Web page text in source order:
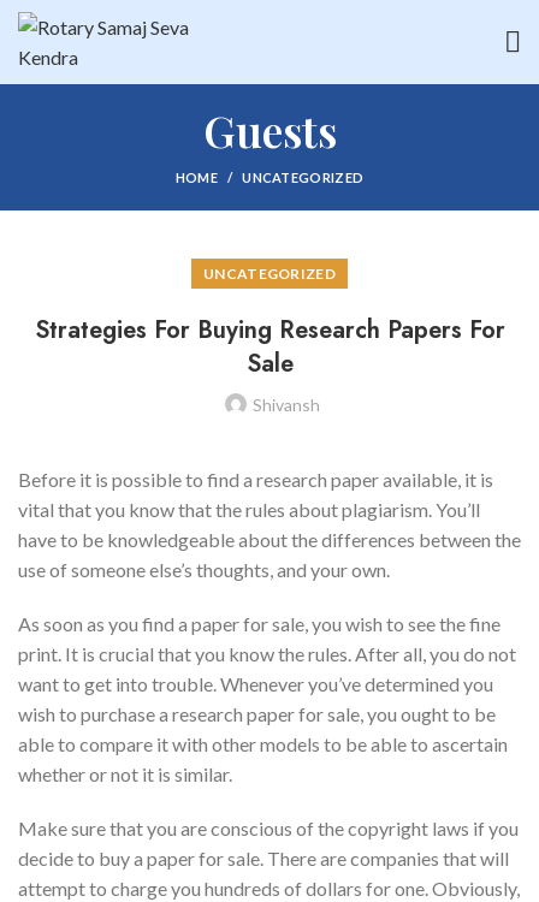
Guests
HOME UNCATEGORIZED
UNCATEGORIZED
Strategies For Buying Research Papers For
Sale
Shivansh
Before it is possible to find a research paper available, it is
vital that you know that the rules about plagiarism. You’ll
have to be knowledgeable about the differences between the
use of someone else’s thoughts, and your own.
As soon as you find a paper for sale, you wish to see the fine
print. It is crucial that you knowthe rules. After all, you do not
want to get into trouble. Whenever you’ve determined you
wish to purchase a research paper for sale, you ought to be
able to compare it with other models to be able to ascertain
whether or not it is similar.
Make sure that you are conscious of the copyright laws if you
decide to buy a paper for sale. There are companies that will
attempt to charge you hundreds of dollars for one. Obviously,